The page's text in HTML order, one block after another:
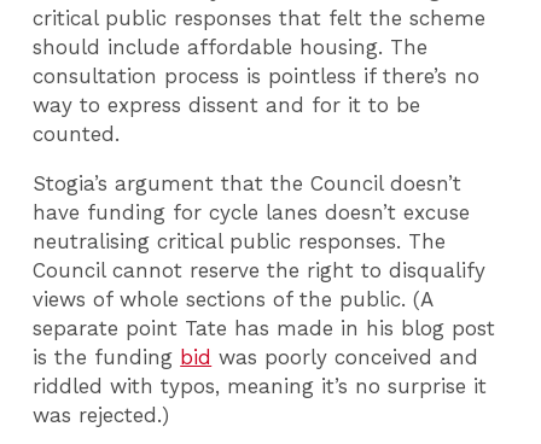
critical public responses that felt the scheme
should include affordable housing. The
consultation process is pointless if there’s no
way to express dissent and for it to be
counted.
Stogia’s argument that the Council doesn’t
have funding for cycle lanes doesn’t excuse
neutralising critical public responses. The
Council cannot reserve the right to disqualify
views of whole sections of the public. (A
separate point Tate has made in his blog post
is the funding bid was poorly conceived and
riddled with typos, meaning it’s no surprise it
was rejected.)